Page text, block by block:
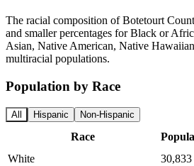
The racial composition of Botetourt
and smaller percentages for Black or
Asian, Native American, Native
multiracial populations.
Population by Race
All Hispanic Non-Hispanic
Race
White
30,833